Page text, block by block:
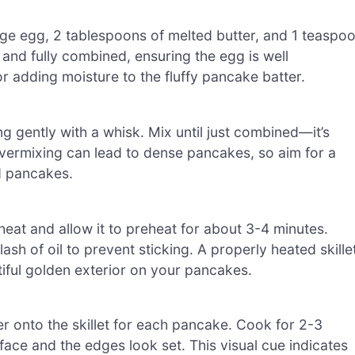
egg, 2 tablespoons of melted butter, and 1
fully combined, ensuring the egg is well
adding moisture to the fluffy pancake batter.
gently with a whisk. Mix until just combined—it’s
can lead to dense pancakes, so aim for a
and allow it to preheat for about 3-4 minutes.
of oil to prevent sticking. A properly heated
golden exterior on your pancakes.
onto the skillet for each pancake. Cook for 2-3
and the edges look set. This visual cue indicates